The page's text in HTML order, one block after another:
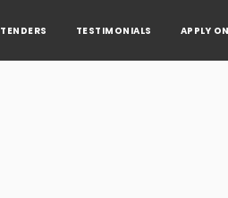
TENDERS TESTIMONIALS APPLY